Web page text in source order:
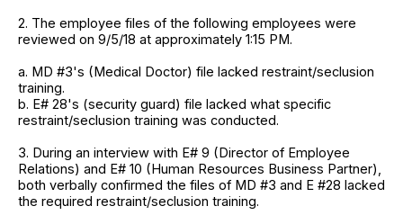
2. The employee files of the following employees were
reviewed on 9/5/18 at approximately 1:15 PM.
a. MD #3's (Medical Doctor) file lacked restraint/seclusion
training.
b. E# 28's (security guard) file lacked what specific
restraint/seclusion training was conducted.
3. During an interview with E# 9 (Director of Employee
Relations) and E# 10 (Human Resources Business Partner),
both verbally confirmed the files of MD #3 and E #28 lacked
the required restraint/seclusion training.